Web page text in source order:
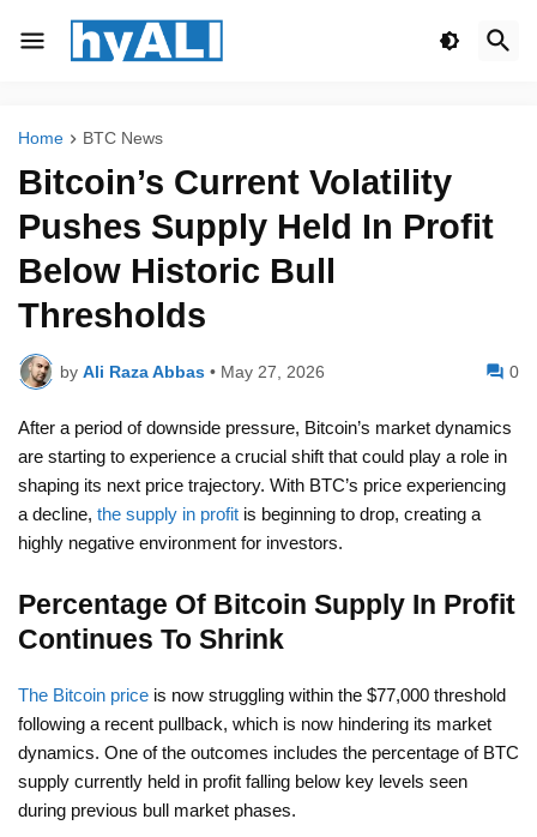
Home BTC News
Bitcoin’s Current Volatility
Pushes Supply Held In Profit
Below Historic Bull
Thresholds
by Ali Raza Abbas • May 27, 2026 0
After a period of downside pressure, Bitcoin’s market dynamics
are starting to experience a crucial shift that could play a role in
shaping its next price trajectory. With BTC’s price experiencing
a decline, the supply in profit is beginning to drop, creating a
highly negative environment for investors.
Percentage Of Bitcoin Supply In Profit
Continues To Shrink
The Bitcoin price is now struggling within the $77,000 threshold
following a recent pullback, which is now hindering its market
dynamics. One of the outcomes includes the percentage of BTC
supply currently held in profit falling below key levels seen
during previous bull market phases.